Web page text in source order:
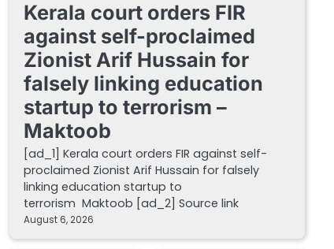
Kerala court orders FIR
against self-proclaimed
Zionist Arif Hussain for
falsely linking education
startup to terrorism –
Maktoob
[ad_1] Kerala court orders FIR against self-
proclaimed Zionist Arif Hussain for falsely
linking education startup to
terrorism Maktoob [ad_2] Source link
August 6, 2026